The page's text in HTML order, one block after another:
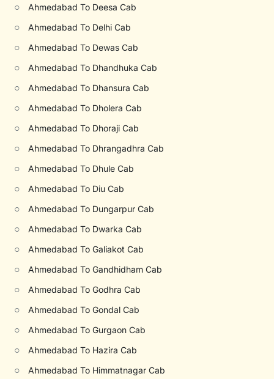
○ Ahmedabad To Deesa Cab
○ Ahmedabad To Delhi Cab
○ Ahmedabad To Dewas Cab
○ Ahmedabad To Dhandhuka Cab
○ Ahmedabad To Dhansura Cab
○ Ahmedabad To Dholera Cab
○ Ahmedabad To Dhoraji Cab
○ Ahmedabad To Dhrangadhra Cab
○ Ahmedabad To Dhule Cab
○ Ahmedabad To Diu Cab
○ Ahmedabad To Dungarpur Cab
○ Ahmedabad To Dwarka Cab
○ Ahmedabad To Galiakot Cab
○ Ahmedabad To Gandhidham Cab
○ Ahmedabad To Godhra Cab
○ Ahmedabad To Gondal Cab
○ Ahmedabad To Gurgaon Cab
○ Ahmedabad To Hazira Cab
○ Ahmedabad To Himmatnagar Cab